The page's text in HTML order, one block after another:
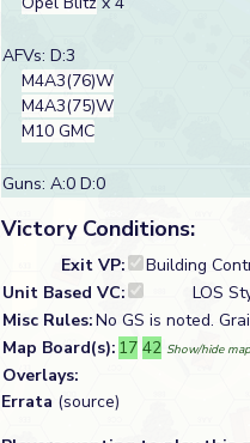
AFVs: D:3
M4A3(76)W
M4A3(75)W
M10 GMC
Guns: A:0 D:0
Victory Conditions:
Exit VP: Building
Unit Based VC:
LOS
Misc Rules:No GS is noted.
Map Board(s): 17 42 Show/hide
Overlays:
Errata (source)